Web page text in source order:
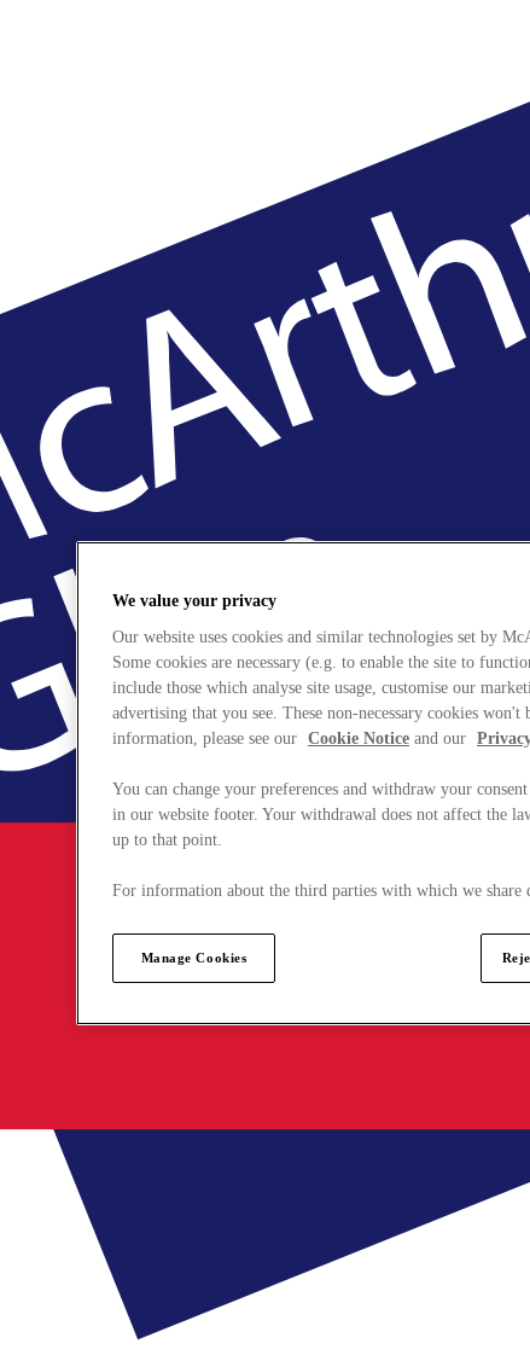
We value your privacy
Our website uses cookies and similar technologies set by
Some cookies are necessary (e.g. to enable the site to
include those which analyse site usage, customise our
advertising that you see. These non-necessary cookies
information, please see our Cookie Notice and our
You can change your preferences and withdraw your
in our website footer. Your withdrawal does not affect the
up to that point.
For information about the third parties with which we share
Manage Cookies